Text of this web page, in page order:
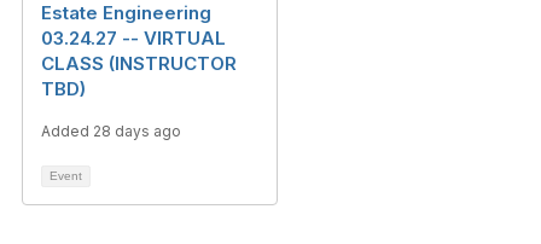
Estate Engineering
03.24.27 -- VIRTUAL
CLASS (INSTRUCTOR
TBD)
Added 28 days ago
Event